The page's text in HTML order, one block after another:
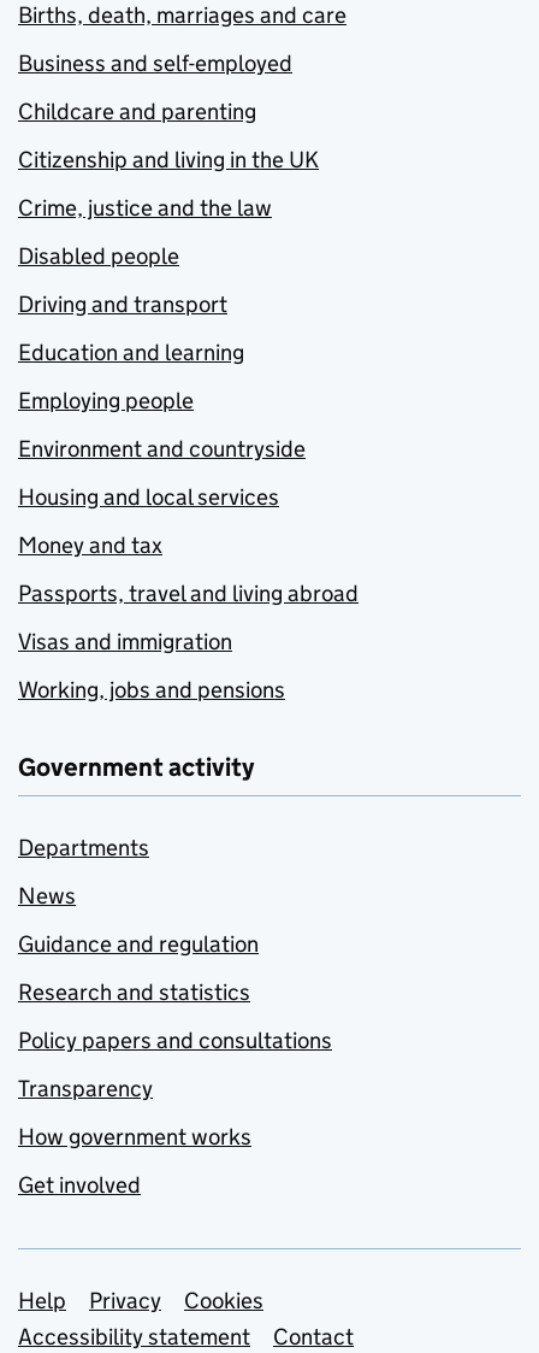
Births, death, marriages and care
Business and self-employed
Childcare and parenting
Citizenship and living in the UK
Crime, justice and the law
Disabled people
Driving and transport
Education and learning
Employing people
Environment and countryside
Housing and local services
Money and tax
Passports, travel and living abroad
Visas and immigration
Working, jobs and pensions
Government activity
Departments
News
Guidance and regulation
Research and statistics
Policy papers and consultations
Transparency
How government works
Get involved
Support links
Help Privacy
Cookies
Accessibility statement
Contact